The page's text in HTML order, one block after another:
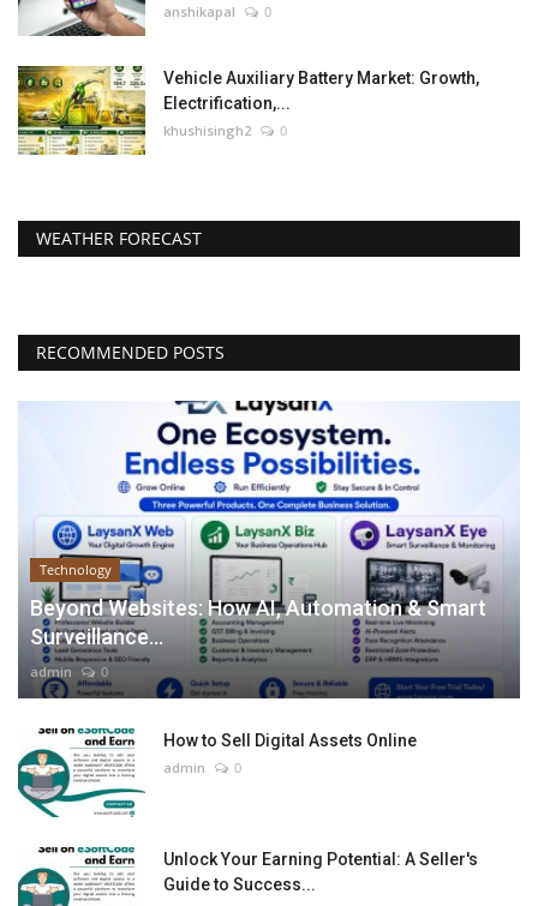
anshikapal 0
Vehicle Auxiliary Battery Market: Growth,
Electrification,...
khushisingh2 0
WEATHER FORECAST
RECOMMENDED POSTS
Technology
Beyond Websites: How AI, Automation & Smart
Surveillance...
admin 0
How to Sell Digital Assets Online
admin 0
Unlock Your Earning Potential: A Seller's
Guide to Success...